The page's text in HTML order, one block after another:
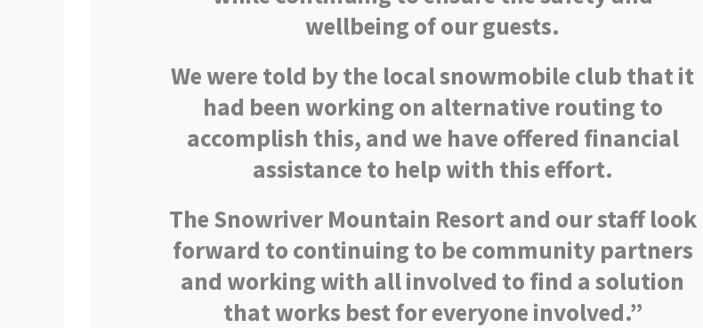
wellbeing of our guests.
We were told by the local snowmobile club that it
had been working on alternative routing to
accomplish this, and we have offered financial
assistance to help with this effort.
The Snowriver Mountain Resort and our staff look
forward to continuing to be community partners
and working with all involved to find a solution
that works best for everyone involved.”